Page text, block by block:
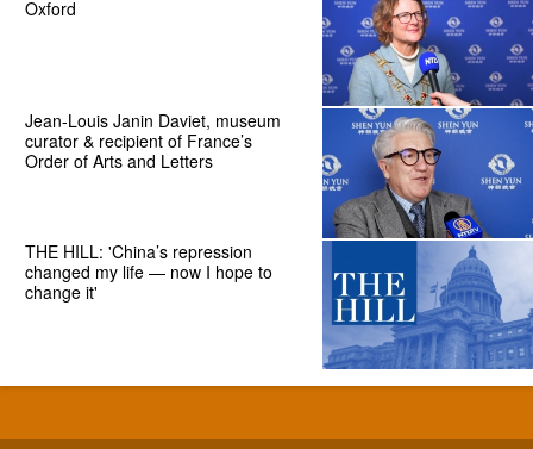
Oxford
Jean-Louis Janin Daviet, museum
curator & recipient of France’s
Order of Arts and Letters
THE HILL: 'China’s repression
changed my life — now I hope to
change it'